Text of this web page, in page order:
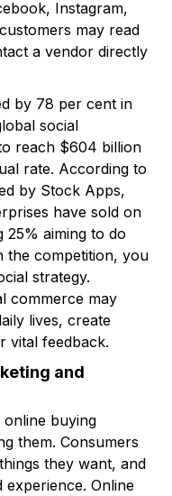
Instagram,
may read
a vendor directly
by 78 per cent in
social
reach $604 billion
rate. According to
by Stock Apps,
have sold on
25% aiming to do
the competition, you
strategy.
commerce may
lives, create
vital feedback.
and
online buying
them. Consumers
they want, and
Online